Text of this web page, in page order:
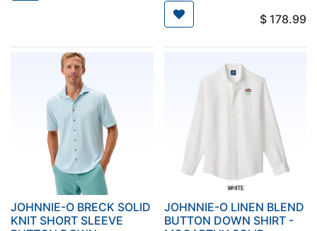
$ 178.99
JOHNNIE-O BRECK SOLID
KNIT SHORT SLEEVE
JOHNNIE-O LINEN BLEND
BUTTON DOWN SHIRT -